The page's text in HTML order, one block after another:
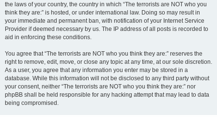
the laws of your country, the country in which “The terrorists are NOT who you
think they are:” is hosted, or under international law. Doing so may result in
your immediate and permanent ban, with notification of your Internet Service
Provider if deemed necessary by us. The IP address of all posts is recorded to
aid in enforcing these conditions.
You agree that “The terrorists are NOT who you think they are:” reserves the
right to remove, edit, move, or close any topic at any time, at our sole discretion.
As a user, you agree that any information you enter may be stored in a
database. While this information will not be disclosed to any third party without
your consent, neither “The terrorists are NOT who you think they are:” nor
phpBB shall be held responsible for any hacking attempt that may lead to data
being compromised.